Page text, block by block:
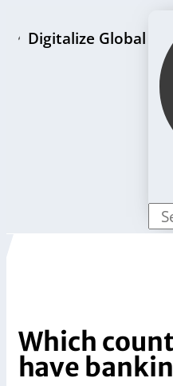
Digitalize Global
Which
have